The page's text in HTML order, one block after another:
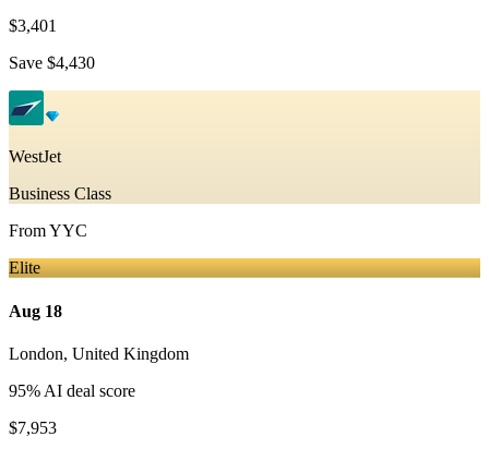
$3,401
Save $4,430
WestJet
Business Class
FromYYC
Elite
Aug 18
London, United Kingdom
95% AI deal score
$7,953